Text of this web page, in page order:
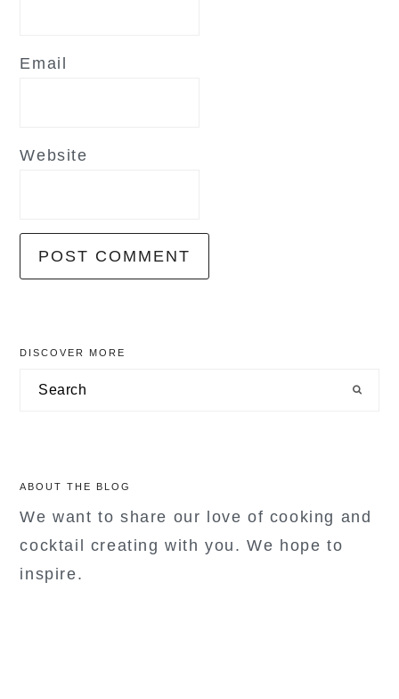
Email
Website
primary
sidebar
DISCOVER MORE
Search
ABOUT THE BLOG
We want to share our love of cooking and
cocktail creating with you. We hope to
inspire.